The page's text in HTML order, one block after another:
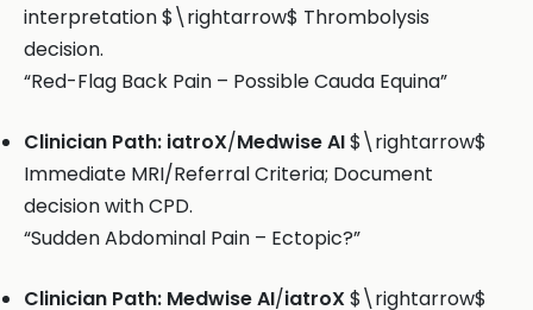
interpretation $\rightarrow$ Thrombolysis
decision.
“Red-Flag Back Pain – Possible Cauda Equina”
Clinician Path: iatroX/Medwise AI$\rightarrow$
Immediate MRI/Referral Criteria; Document
decision with CPD.
“Sudden Abdominal Pain – Ectopic?”
Clinician Path: Medwise AI/iatroX$\rightarrow$